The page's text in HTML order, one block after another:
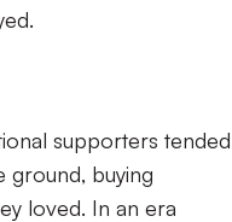
supporters tended
ground, buying
loved. In an era